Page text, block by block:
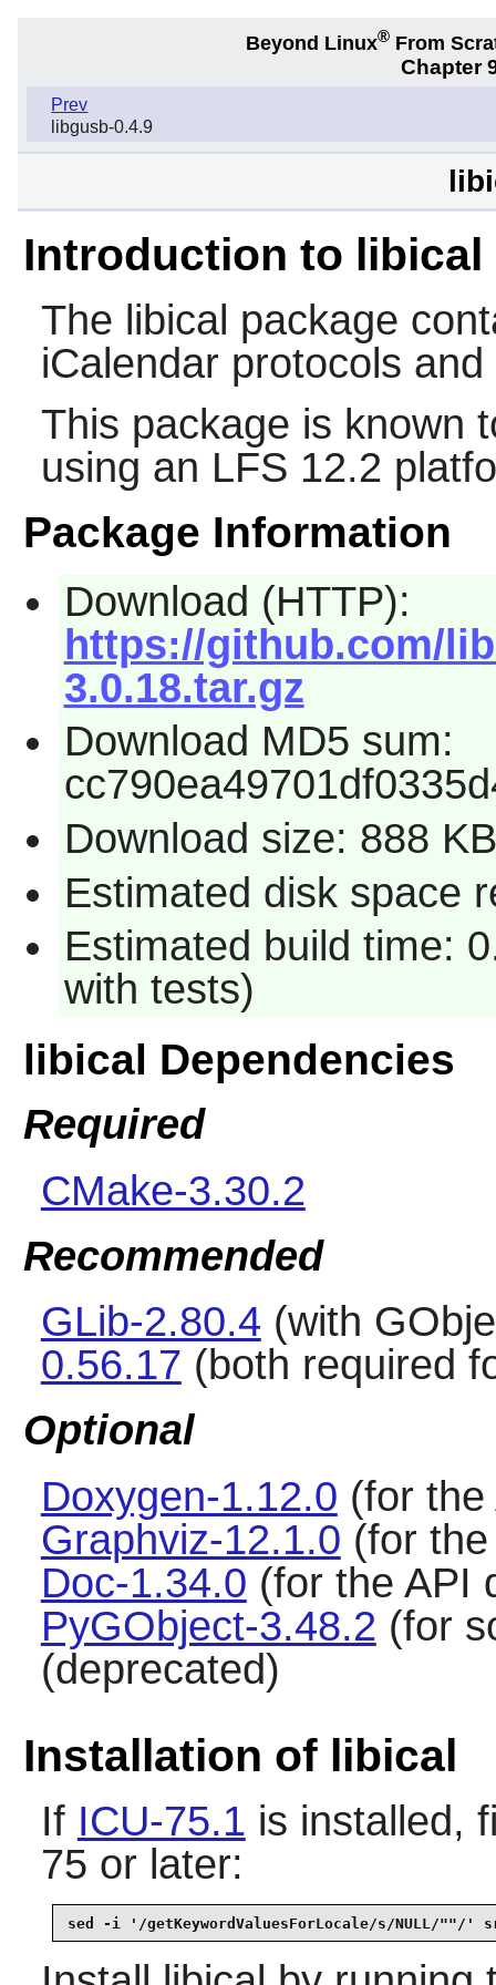
Beyond Linux® From
Chapter
Prev
libgusb-0.4.9
Introduction to libical
The libical package
iCalendar protocols
This package is known
using an LFS 12.2
Package Information
Download (HTTP):
https://github.com/
3.0.18.tar.gz
Download MD5 sum:
Download size: 888 KB
Estimated disk space
Estimated build time:
with tests)
libical Dependencies
Required
CMake-3.30.2
Recommended
GLib-2.80.4 (with
0.56.17 (both required
Optional
Doxygen-1.12.0 (for
Graphviz-12.1.0 (for
Doc-1.34.0 (for the API
PyGObject-3.48.2 (for
(deprecated)
Installation of libical
If ICU-75.1 is installed,
75 or later:
sed -i '/getKeywordValuesForLocale/s/NULL/